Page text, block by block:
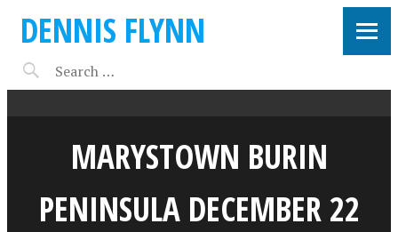
DENNIS FLYNN
MARYSTOWN BURIN
PENINSULA DECEMBER 22